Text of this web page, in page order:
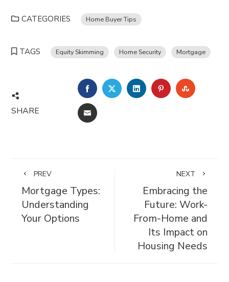
CATEGORIES Home Buyer Tips
TAGS Equity Skimming Home Security Mortgage
SHARE
FACEBOOKTWITTERLINKEDINPINTEREST
EMAIL
PREV
Mortgage Types:
Understanding
Your Options
NEXT
Embracing the
Future: Work-
From-Home and
Its Impact on
Housing Needs